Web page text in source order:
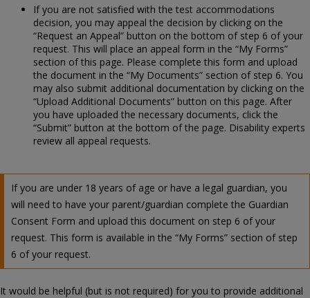
If you are not satisfied with the test accommodations
decision, you may appeal the decision by clicking on the
“Request an Appeal” button on the bottom of step 6 of your
request. This will place an appeal form in the “My Forms”
section of this page. Please complete this form and upload
the document in the “My Documents” section of step 6. You
may also submit additional documentation by clicking on the
“Upload Additional Documents” button on this page. After
you have uploaded the necessary documents, click the
“Submit” button at the bottom of the page. Disability experts
review all appeal requests.
If you are under 18 years of age or have a legal guardian, you
will need to have your parent/guardian complete the Guardian
Consent Form and upload this document on step 6 of your
request. This form is available in the “My Forms” section of step
6 of your request.
It would be helpful (but is not required) for you to provide additional